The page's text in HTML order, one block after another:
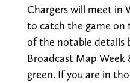
Chargers will meet in
to catch the game on
of the notable details
Broadcast Map Week
green. If you are in